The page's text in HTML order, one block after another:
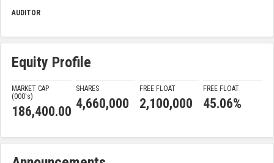
AUDITOR
Equity Profile
MARKET CAP
(000's)
186,400.00
SHARES
4,660,000
FREE FLOAT
2,100,000
FREE FLOAT
45.06%